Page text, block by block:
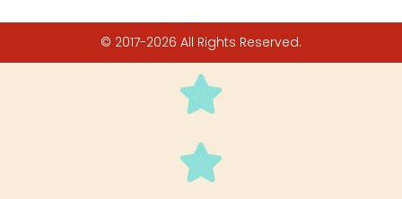
© 2017-2026 All Rights Reserved.